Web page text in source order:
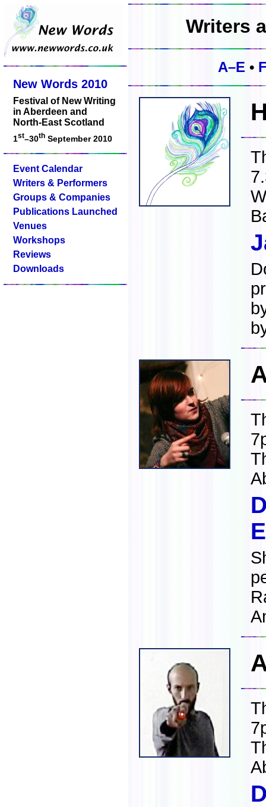
New Words 2010
Festival of New Writing
in Aberdeen and
North-East Scotland
1st–30th September 2010
Event Calendar
Writers & Performers
Groups & Companies
Publications Launched
Venues
Workshops
Reviews
Downloads
Writers
A–E •